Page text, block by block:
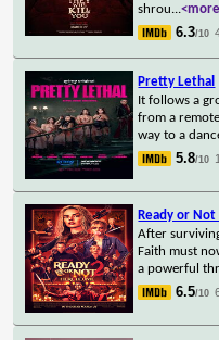
shrou...
6.3/10
Pretty Lethal
It follows a
from a
way to a
5.8/10
Ready or
After
Faith must
a powerful
6.5/10